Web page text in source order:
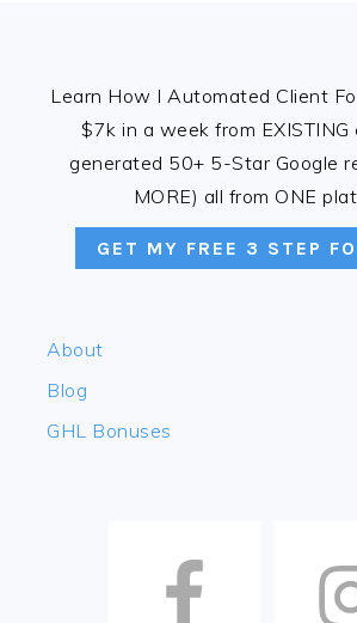
Learn How I Automated Client
$7k in a week from EXISTING
generated 50+ 5-Star Google
MORE) all from ONE
GET MY FREE 3 STEP
About
Blog
GHL Bonuses